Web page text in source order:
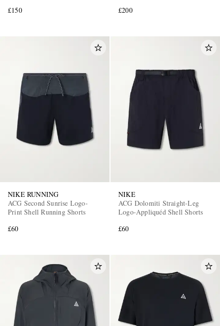
£150
£200
NIKE RUNNING
ACG Second Sunrise Logo-
Print Shell Running Shorts
£60
NIKE
ACG Dolomiti Straight-Leg
Logo-Appliquéd Shell Shorts
£60